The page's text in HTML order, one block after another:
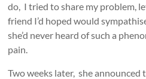
do, I tried to share my problem,
friend I’d hoped would
she’d never heard of such a
pain.
Two weeks later, she announced